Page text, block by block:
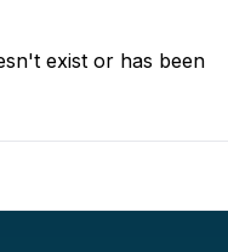
exist or has been